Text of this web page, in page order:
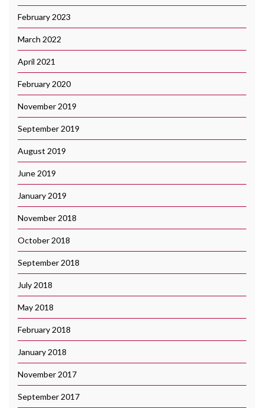
February 2023
March 2022
April 2021
February 2020
November 2019
September 2019
August 2019
June 2019
January 2019
November 2018
October 2018
September 2018
July 2018
May 2018
February 2018
January 2018
November 2017
September 2017